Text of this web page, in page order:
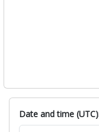
Date and time